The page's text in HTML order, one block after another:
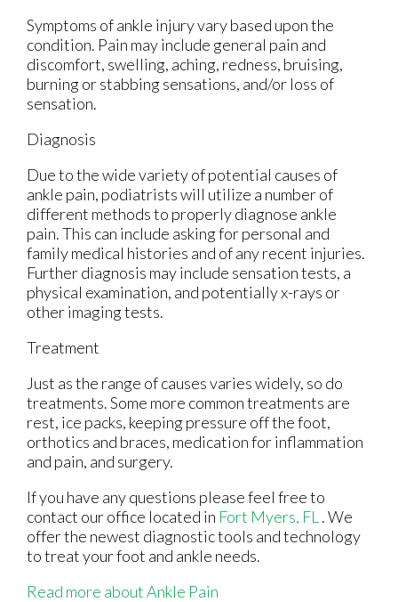
Symptoms of ankle injury vary based upon the
condition. Pain may include general pain and
discomfort, swelling, aching, redness, bruising,
burning or stabbing sensations, and/or loss of
sensation.
Diagnosis
Due to the wide variety of potential causes of
ankle pain, podiatrists will utilize a number of
different methods to properly diagnose ankle
pain. This can include asking for personal and
family medical histories and of any recent injuries.
Further diagnosis may include sensation tests, a
physical examination, and potentially x-rays or
other imaging tests.
Treatment
Just as the range of causes varies widely, so do
treatments. Some more common treatments are
rest, ice packs, keeping pressure off the foot,
orthotics and braces, medication for inflammation
and pain, and surgery.
If you have any questions please feel free to
contact our office located in Fort Myers, FL . We
offer the newest diagnostic tools and technology
to treat your foot and ankle needs.
Read more about Ankle Pain